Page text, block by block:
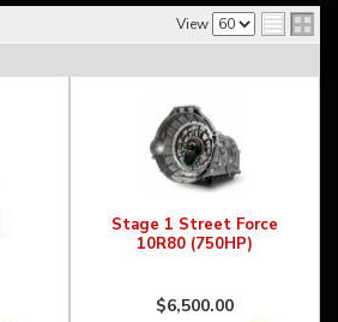
View
Stage 1 Street Force
10R80 (750HP)
$6,500.00